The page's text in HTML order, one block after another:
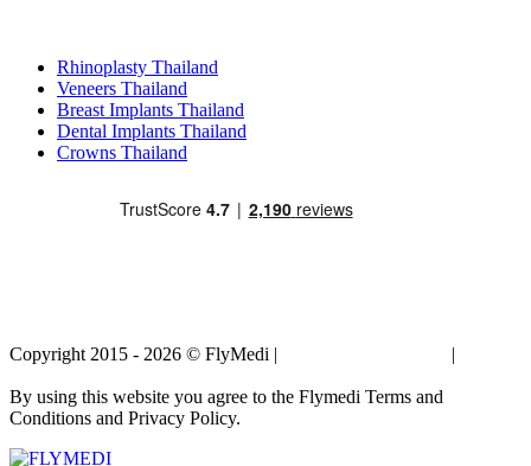
Rhinoplasty Thailand
Veneers Thailand
Breast Implants Thailand
Dental Implants Thailand
Crowns Thailand
Copyright 2015 - 2026 © FlyMedi | |
By using this website you agree to the Flymedi Terms and
Conditions and Privacy Policy.